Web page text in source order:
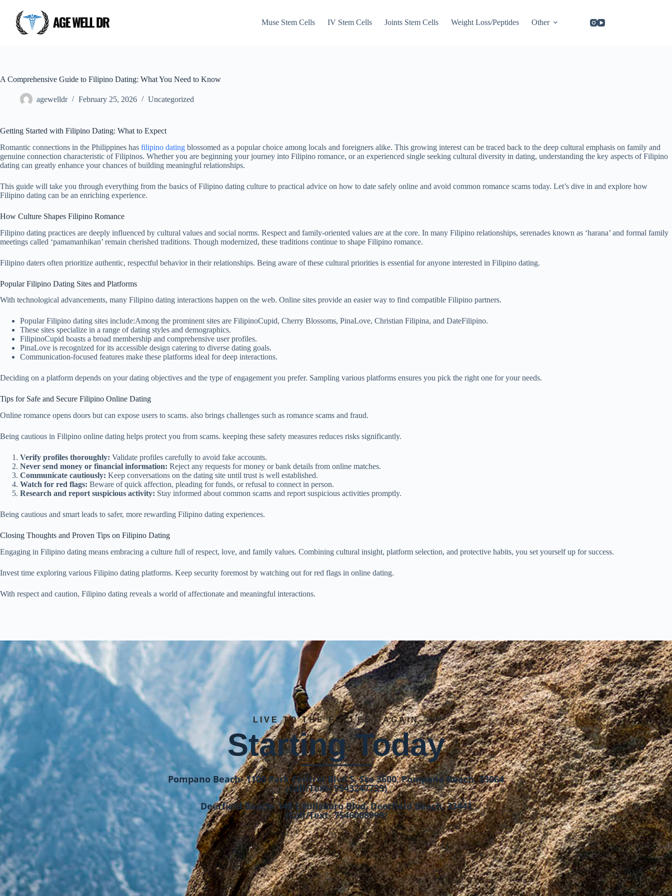
Muse Stem Cells IV Stem Cells Joints Stem Cells Weight Loss/Peptides Other
A Comprehensive Guide to Filipino Dating: What You Need to Know
agewelldr February 25, 2026 Uncategorized
Getting Started with Filipino Dating: What to Expect
Romantic connections in the Philippines has filipino dating blossomed as a popular choice among locals and foreigners alike. This growing interest can be traced back to the deep cultural emphasis on family and
genuine connection characteristic of Filipinos. Whether you are beginning your journey into Filipino romance, or an experienced single seeking cultural diversity in dating, understanding the key aspects of Filipino
dating can greatly enhance your chances of building meaningful relationships.
This guide will take you through everything from the basics of Filipino dating culture to practical advice on how to date safely online and avoid common romance scams today. Let’s dive in and explore how
Filipino dating can be an enriching experience.
How Culture Shapes Filipino Romance
Filipino dating practices are deeply influenced by cultural values and social norms. Respect and family-oriented values are at the core. In many Filipino relationships, serenades known as ‘harana’ and formal family
meetings called ‘pamamanhikan’ remain cherished traditions. Though modernized, these traditions continue to shape Filipino romance.
Filipino daters often prioritize authentic, respectful behavior in their relationships. Being aware of these cultural priorities is essential for anyone interested in Filipino dating.
Popular Filipino Dating Sites and Platforms
With technological advancements, many Filipino dating interactions happen on the web. Online sites provide an easier way to find compatible Filipino partners.
Popular Filipino dating sites include:Among the prominent sites are FilipinoCupid, Cherry Blossoms, PinaLove, Christian Filipina, and DateFilipino.
These sites specialize in a range of dating styles and demographics.
FilipinoCupid boasts a broad membership and comprehensive user profiles.
PinaLove is recognized for its accessible design catering to diverse dating goals.
Communication-focused features make these platforms ideal for deep interactions.
Deciding on a platform depends on your dating objectives and the type of engagement you prefer. Sampling various platforms ensures you pick the right one for your needs.
Tips for Safe and Secure Filipino Online Dating
Online romance opens doors but can expose users to scams. also brings challenges such as romance scams and fraud.
Being cautious in Filipino online dating helps protect you from scams. keeping these safety measures reduces risks significantly.
Verify profiles thoroughly: Validate profiles carefully to avoid fake accounts.
Never send money or financial information: Reject any requests for money or bank details from online matches.
Communicate cautiously: Keep conversations on the dating site until trust is well established.
Watch for red flags: Beware of quick affection, pleading for funds, or refusal to connect in person.
Research and report suspicious activity: Stay informed about common scams and report suspicious activities promptly.
Being cautious and smart leads to safer, more rewarding Filipino dating experiences.
Closing Thoughts and Proven Tips on Filipino Dating
Engaging in Filipino dating means embracing a culture full of respect, love, and family values. Combining cultural insight, platform selection, and protective habits, you set yourself up for success.
Invest time exploring various Filipino dating platforms. Keep security foremost by watching out for red flags in online dating.
With respect and caution, Filipino dating reveals a world of affectionate and meaningful interactions.
LIVE TO THE FULLEST AGAIN
Starting Today
Pompano Beach- 1100 Park Central Blvd S, Ste 3600, Pompano Beach, 33064
(Call/Text- 9543247733)
Deerfield Beach- 145 E Hillsboro Blvd, Deerfield Beach, 33441
(Call/Text- 7546008999)